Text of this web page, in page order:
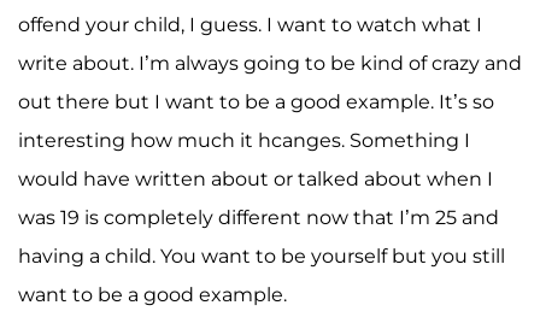
offend your child, I guess. I want to watch what I
write about. I’m always going to be kind of crazy and
out there but I want to be a good example. It’s so
interesting how much it hcanges. Something I
would have written about or talked about when I
was 19 is completely different now that I’m 25 and
having a child. You want to be yourself but you still
want to be a good example.